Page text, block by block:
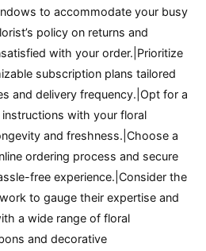
to accommodate your busy
policy on returns and
with your order.|Prioritize
subscription plans tailored
and delivery frequency.|Opt for a
with your floral
and freshness.|Choose a
ordering process and secure
free experience.|Consider the
to gauge their expertise and
a wide range of floral
and decorative